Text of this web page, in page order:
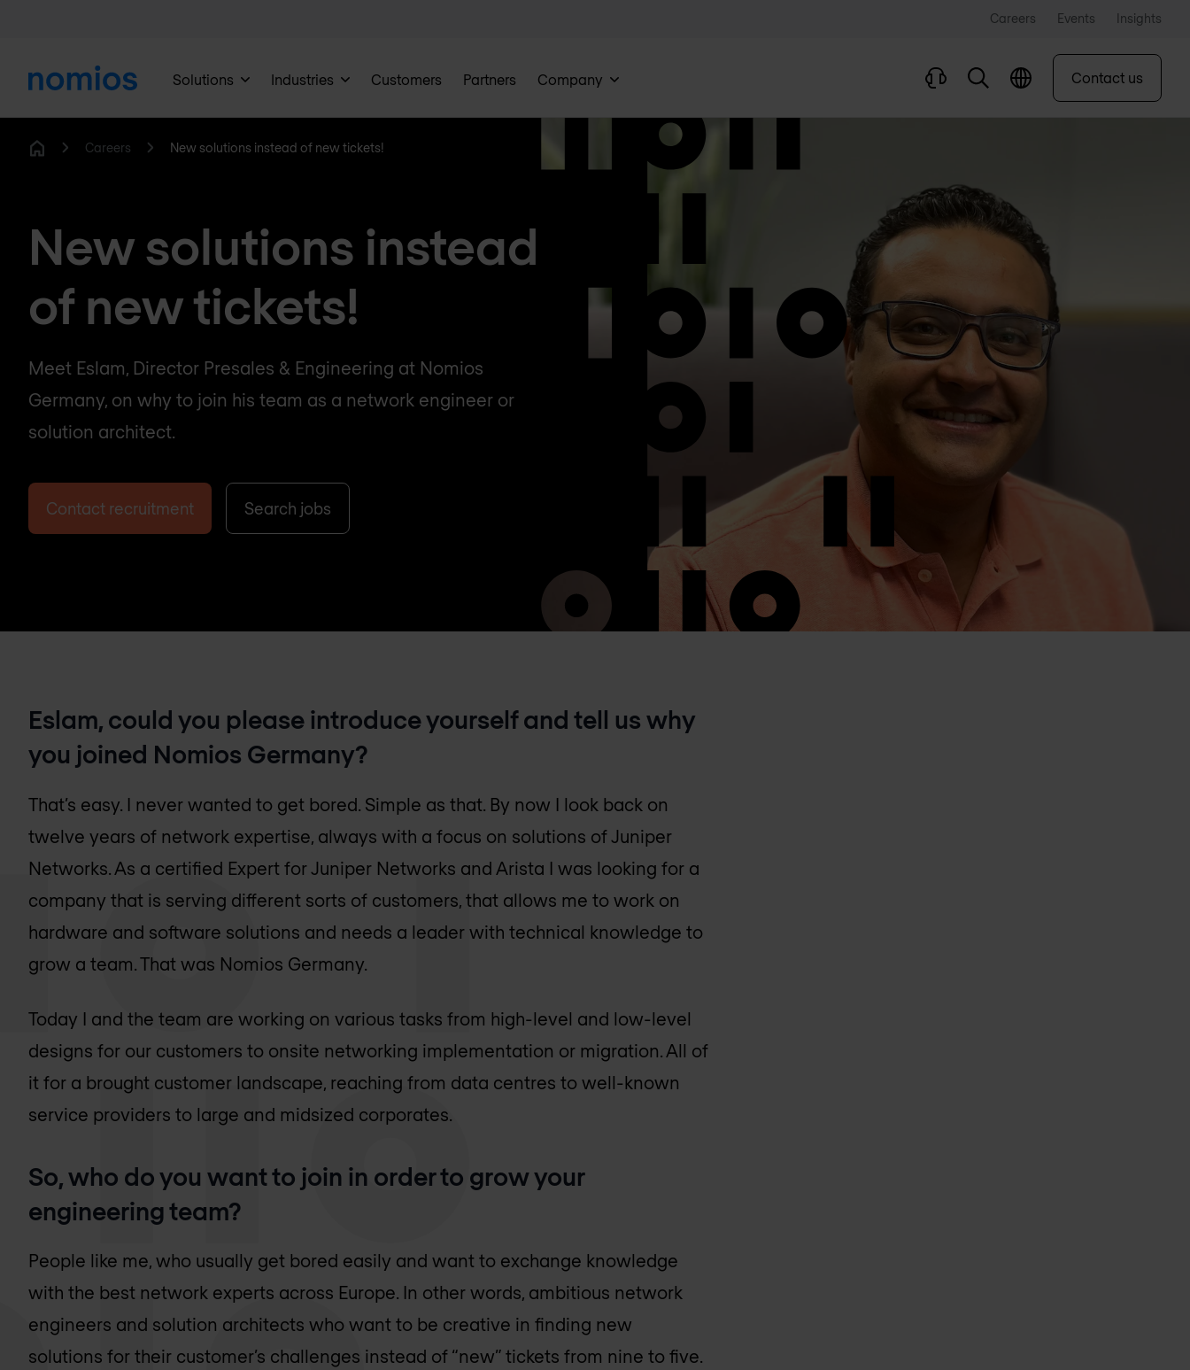
Careers Events Insights
Solutions Industries Customers Partners Company Contact us
Careers New solutions instead of new tickets!
New solutions instead
of new tickets!
Meet Eslam, Director Presales & Engineering at Nomios
Germany, on why to join his team as a network engineer or
solution architect.
Contact recruitment Search jobs
Eslam, could you please introduce yourself and tell us why
you joined Nomios Germany?
That’s easy. I never wanted to get bored. Simple as that. By now I look back on
twelve years of network expertise, always with a focus on solutions of Juniper
Networks. As a certified Expert for Juniper Networks and Arista I was looking for a
company that is serving different sorts of customers, that allows me to work on
hardware and software solutions and needs a leader with technical knowledge to
grow a team. That was Nomios Germany.
Today I and the team are working on various tasks from high-level and low-level
designs for our customers to onsite networking implementation or migration. All of
it for a brought customer landscape, reaching from data centres to well-known
service providers to large and midsized corporates.
So, who do you want to join in order to grow your
engineering team?
People like me, who usually get bored easily and want to exchange knowledge
with the best network experts across Europe. In other words, ambitious network
engineers and solution architects who want to be creative in finding new
solutions for their customer’s challenges instead of “new” tickets from nine to five.